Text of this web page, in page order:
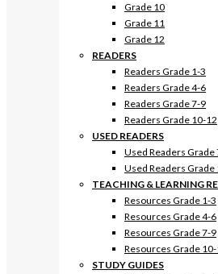
Grade 10
Grade 11
Grade 12
READERS
Readers Grade 1-3
Readers Grade 4-6
Readers Grade 7-9
Readers Grade 10-12
USED READERS
Used Readers Grade
Used Readers Grade
TEACHING & LEARNING
Resources Grade 1-3
Resources Grade 4-6
Resources Grade 7-9
Resources Grade
STUDY GUIDES